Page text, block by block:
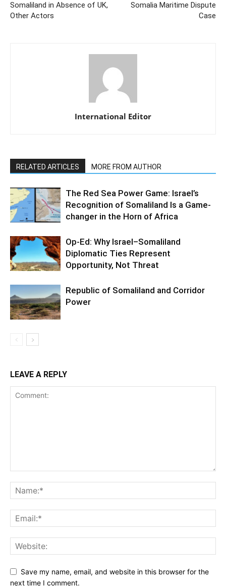
Somaliland in Absence of UK,
Other Actors
Somalia Maritime Dispute
Case
International Editor
RELATED ARTICLES MORE FROM AUTHOR
The Red Sea Power Game: Israel’s
Recognition of Somaliland Is a Game-
changer in the Horn of Africa
Op-Ed: Why Israel–Somaliland
Diplomatic Ties Represent
Opportunity, Not Threat
Republic of Somaliland and Corridor
Power
LEAVE A REPLY
Save my name, email, and website in this browser for the
next time I comment.